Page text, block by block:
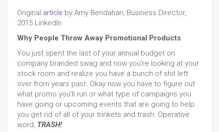
Original article by Amy Bendahan, Business Director,
2015 LinkedIn
Why People Throw Away Promotional Products
You just spent the last of your annual budget on
company branded swag and now you’re looking at your
stock room and realize you have a bunch of shit left
over from years past. Okay now you have to figure out
what promo you’ll run or what type of campaigns you
have going or upcoming events that are going to help
you get rid of all of your trinkets and trash. Operative
word, TRASH!